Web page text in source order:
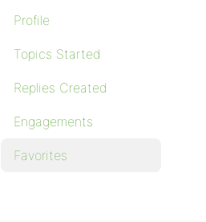
Profile
Topics Started
Replies Created
Engagements
Favorites